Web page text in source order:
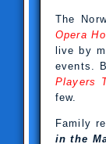
The
Opera
live by
events.
Players
few.
Family
in the